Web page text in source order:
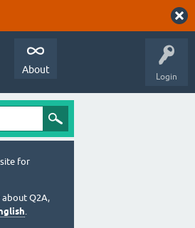
Login
About
for
about Q2A,
.